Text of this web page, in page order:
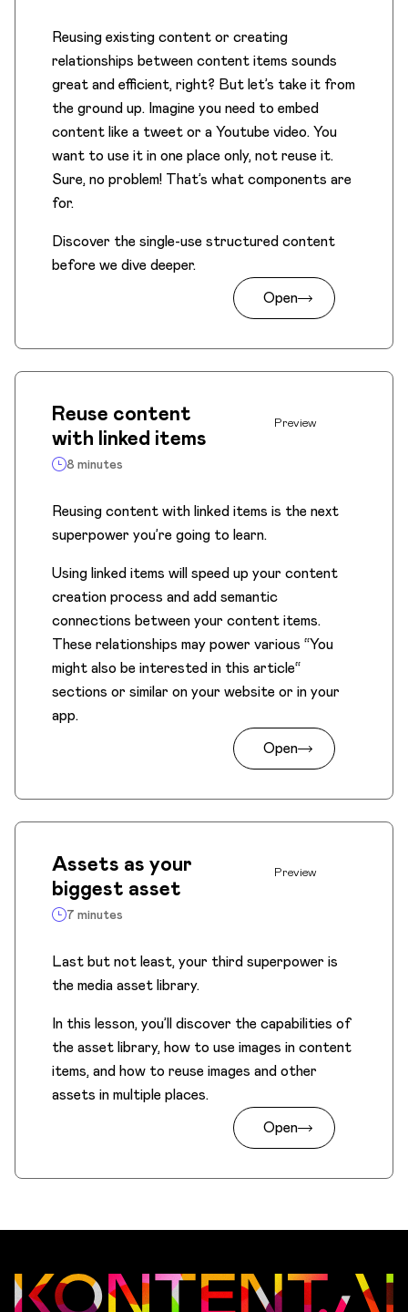
Reusing existing content or creating
relationships between content items sounds
great and efficient, right? But let’s take it from
the ground up. Imagine you need to embed
content like a tweet or a Youtube video. You
want to use it in one place only, not reuse it.
Sure, no problem! That’s what components are
for.
Discover the single-use structured content
before we dive deeper.
Open
Reuse content
with linked items
Preview
8 minutes
Reusing content with linked items is the next
superpower you’re going to learn.
Using linked items will speed up your content
creation process and add semantic
connections between your content items.
These relationships may power various “You
might also be interested in this article“
sections or similar on your website or in your
app.
Open
Assets as your
biggest asset
Preview
7 minutes
Last but not least, your third superpower is
the media asset library.
In this lesson, you’ll discover the capabilities of
the asset library, how to use images in content
items, and how to reuse images and other
assets in multiple places.
Open